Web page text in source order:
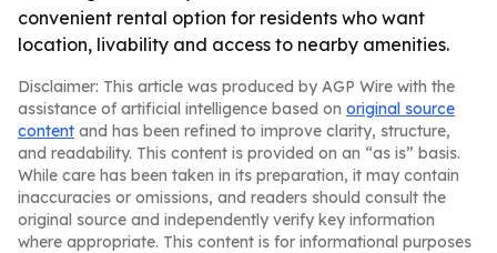
convenient rental option for residents who want
location, livability and access to nearby amenities.
Disclaimer: This article was produced by AGP Wire with the
assistance of artificial intelligence based on original source
content and has been refined to improve clarity, structure,
and readability. This content is provided on an “as is” basis.
While care has been taken in its preparation, it may contain
inaccuracies or omissions, and readers should consult the
original source and independently verify key information
where appropriate. This content is for informational purposes